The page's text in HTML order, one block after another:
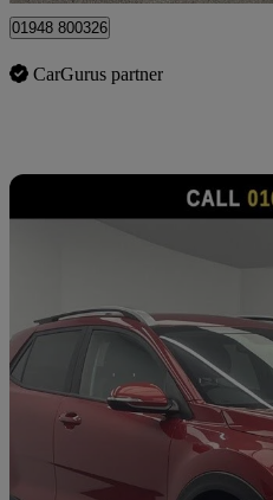
01948 800326
CarGurus partner